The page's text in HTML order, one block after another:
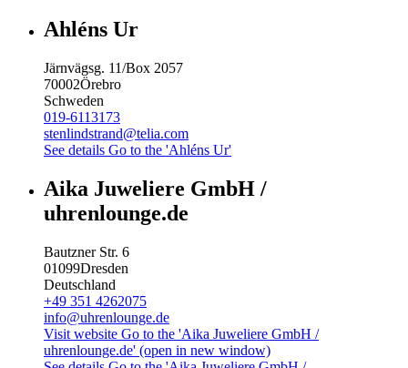
Ahléns Ur
Järnvägsg. 11/Box 2057
70002Örebro
Schweden
019-6113173
stenlindstrand@telia.com
See details Go to the 'Ahléns Ur'
Aika Juweliere GmbH /
uhrenlounge.de
Bautzner Str. 6
01099Dresden
Deutschland
+49 351 4262075
info@uhrenlounge.de
Visit website Go to the 'Aika Juweliere GmbH /
uhrenlounge.de' (open in new window)